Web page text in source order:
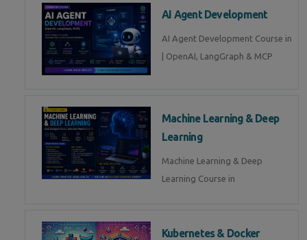
AI Agent Development
AI Agent Development Course in
| OpenAI, LangGraph & MCP
Machine Learning & Deep
Learning
Machine Learning & Deep
Learning Course in
Kubernetes & Docker